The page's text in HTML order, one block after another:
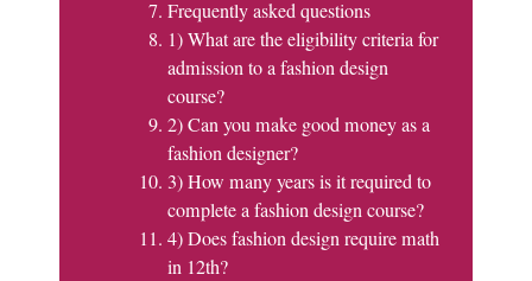
Frequently asked questions
1) What are the eligibility criteria for
admission to a fashion design
course?
2) Can you make good money as a
fashion designer?
3) How many years is it required to
complete a fashion design course?
4) Does fashion design require math
in 12th?